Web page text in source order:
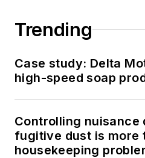
Trending
Case study: Delta
high-speed soap
Controlling nuisance
fugitive dust is more
housekeeping